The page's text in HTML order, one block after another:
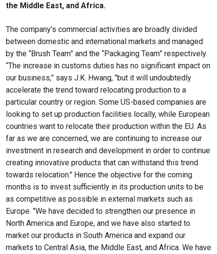
the Middle East, and Africa.
The company’s commercial activities are broadly divided
between domestic and international markets and managed
by the “Brush Team” and the “Packaging Team” respectively.
“The increase in customs duties has no significant impact on
our business,” says J.K. Hwang, "but it will undoubtedly
accelerate the trend toward relocating production to a
particular country or region. Some US-based companies are
looking to set up production facilities locally, while European
countries want to relocate their production within the EU. As
far as we are concerned, we are continuing to increase our
investment in research and development in order to continue
creating innovative products that can withstand this trend
towards relocation." Hence the objective for the coming
months is to invest sufficiently in its production units to be
as competitive as possible in external markets such as
Europe. "We have decided to strengthen our presence in
North America and Europe, and we have also started to
market our products in South America and expand our
markets to Central Asia, the Middle East, and Africa. We have